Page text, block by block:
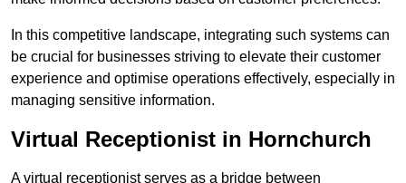
In this competitive landscape, integrating such systems can
be crucial for businesses striving to elevate their customer
experience and optimise operations effectively, especially in
managing sensitive information.
Virtual Receptionist in Hornchurch
A virtual receptionist serves as a bridge between